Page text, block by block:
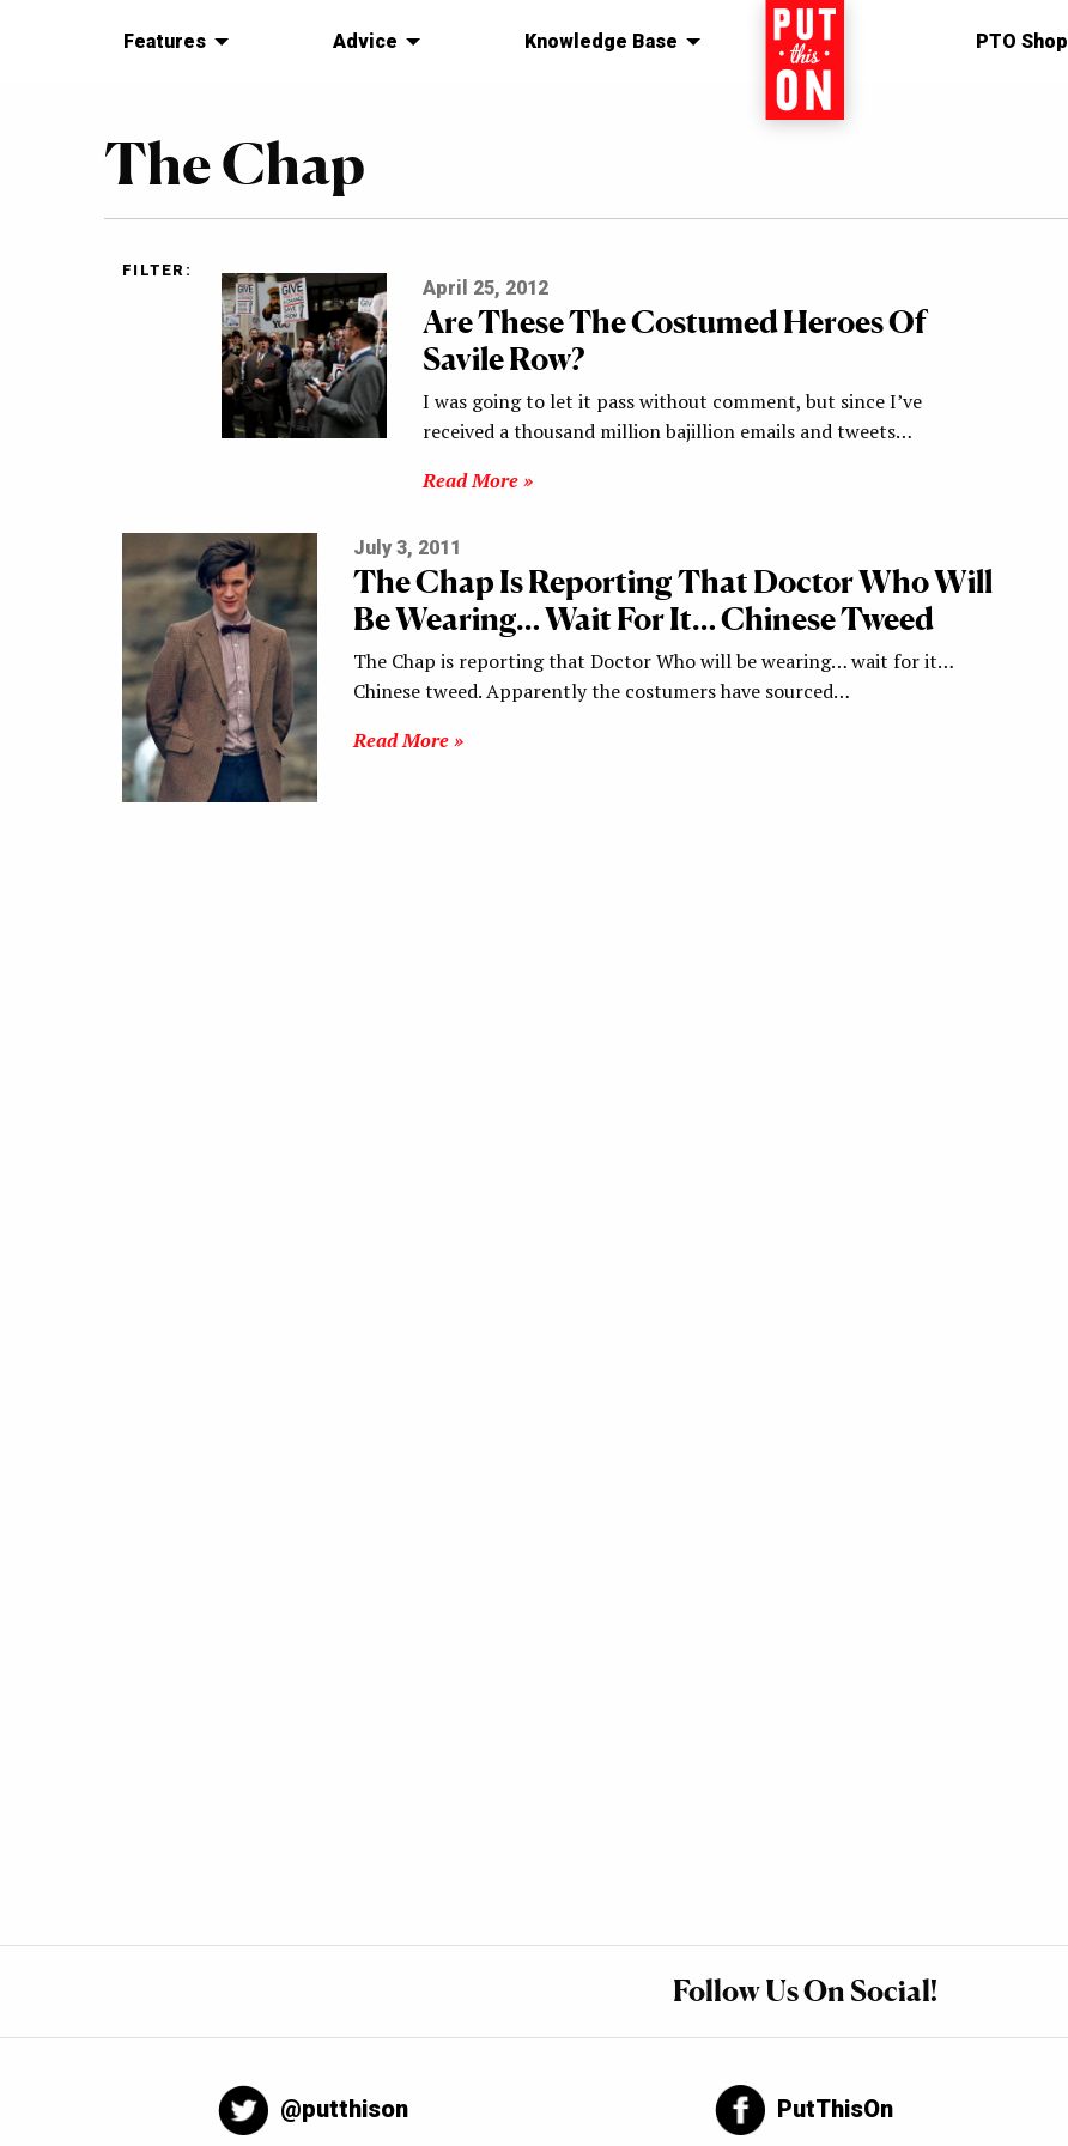
Features Advice Knowledge Base Home PTO Shop
The Chap
FILTER:
April 25, 2012
Are These The Costumed Heroes Of
Savile Row?
I was going to let it pass without comment, but since I’ve
received a thousand million bajillion emails and tweets…
Read More »
July 3, 2011
The Chap Is Reporting That Doctor Who Will
Be Wearing… Wait For It… Chinese Tweed
The Chap is reporting that Doctor Who will be wearing… wait for it…
Chinese tweed. Apparently the costumers have sourced…
Read More »
Follow Us On Social!
@putthison PutThisOn